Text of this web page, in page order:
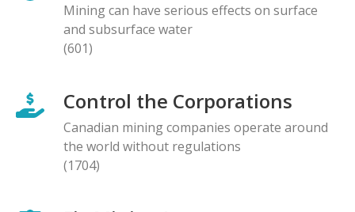
Mining can have serious effects on surface
and subsurface water
(601)
Control the Corporations
Canadian mining companies operate around
the world without regulations
(1704)